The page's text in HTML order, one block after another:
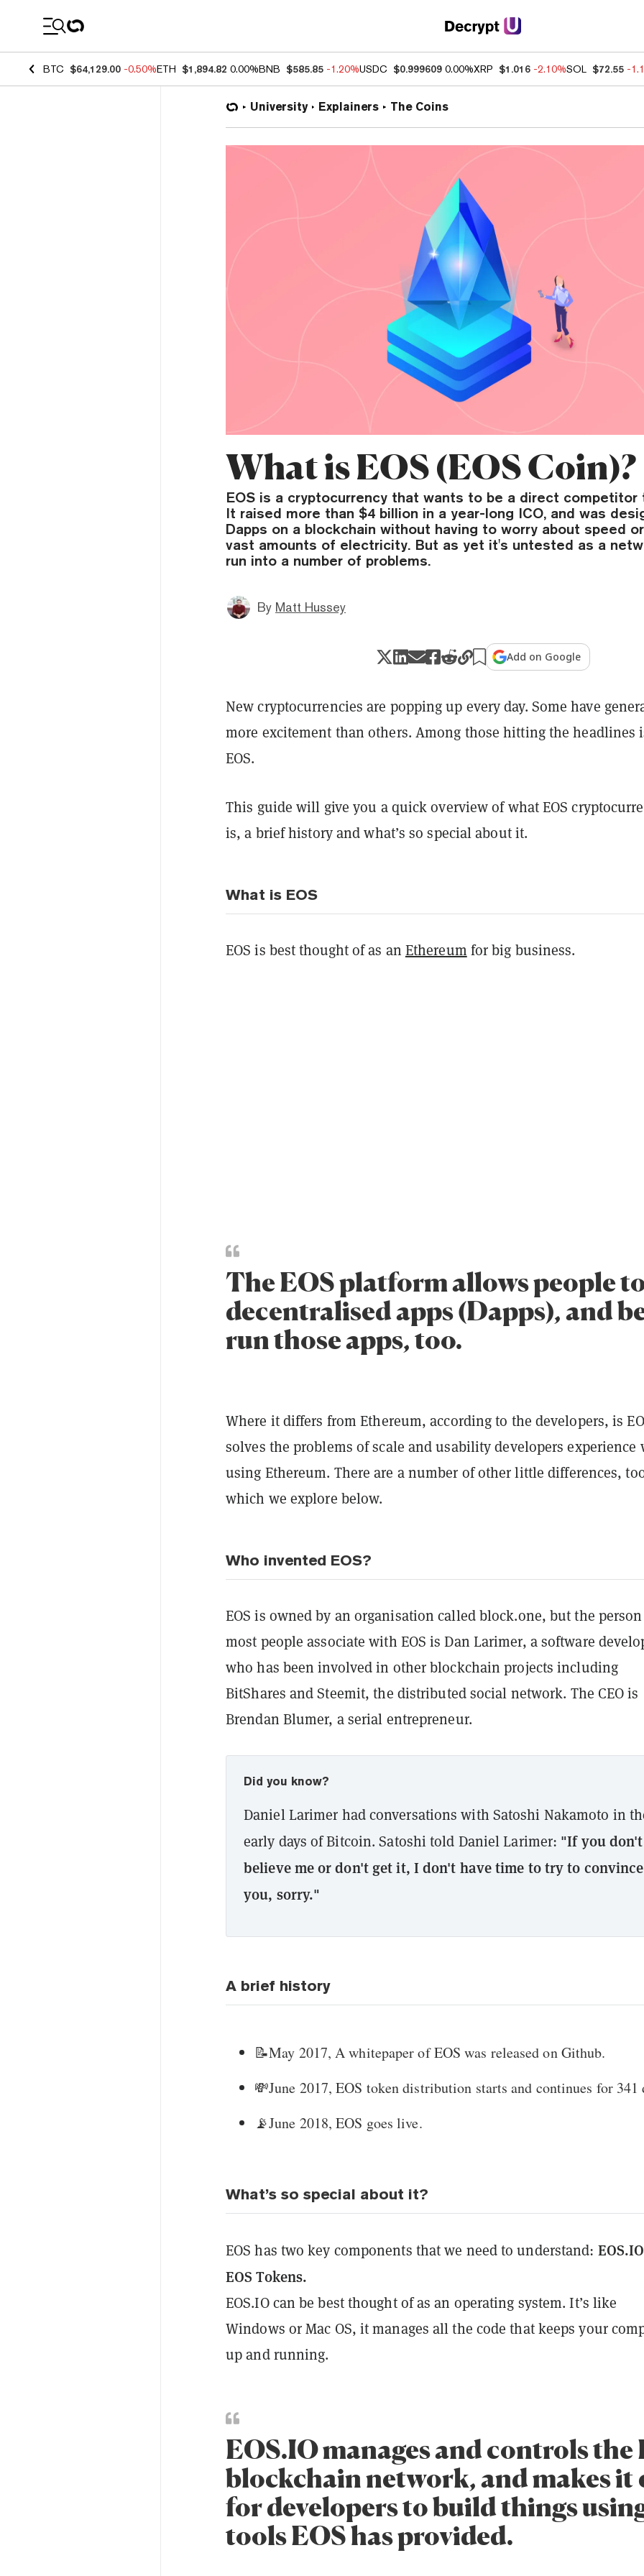
BTC $64,129.00 -0.50%ETH $1,894.82 0.00%BNB $585.85 -1.20%USDC $0.999609 0.00%XRP $1.016 -2.10%SOL $72.55 -
University Explainers The Coins
What is EOS (EOS Coin)?
EOS is a cryptocurrency that wants to be a direct competitor
It raised more than $4 billion in a year-long ICO, and was
Dapps on a blockchain without having to worry about speed
vast amounts of electricity. But as yet it's untested as a
run into a number of problems.
By Matt Hussey
Add on Google
New cryptocurrencies are popping up every day. Some have
more excitement than others. Among those hitting the headlines
EOS.
This guide will give you a quick overview of what EOS
is, a brief history and what’s so special about it.
What is EOS
EOS is best thought of as an Ethereum for big business.
The EOS platform allows people
decentralised apps (Dapps), and
run those apps, too.
Where it differs from Ethereum, according to the developers, is
solves the problems of scale and usability developers experience
using Ethereum. There are a number of other little differences,
which we explore below.
Who invented EOS?
EOS is owned by an organisation called block.one, but the person
most people associate with EOS is Dan Larimer, a software
who has been involved in other blockchain projects including
BitShares and Steemit, the distributed social network. The CEO is
Brendan Blumer, a serial entrepreneur.
Did you know?
Daniel Larimer had conversations with Satoshi Nakamoto in
early days of Bitcoin. Satoshi told Daniel Larimer: "If you don't
believe me or don't get it, I don't have time to try to convince
you, sorry."
A brief history
📝May 2017, A whitepaper of EOS was released on Github.
💸June 2017, EOS token distribution starts and continues for 341
📡June 2018, EOS goes live.
What’s so special about it?
EOS has two key components that we need to understand: EOS.IO
EOS Tokens.
EOS.IO can be best thought of as an operating system. It’s like
Windows or Mac OS, it manages all the code that keeps your
up and running.
EOS.IO manages and controls the
blockchain network, and makes it
for developers to build things
tools EOS has provided.